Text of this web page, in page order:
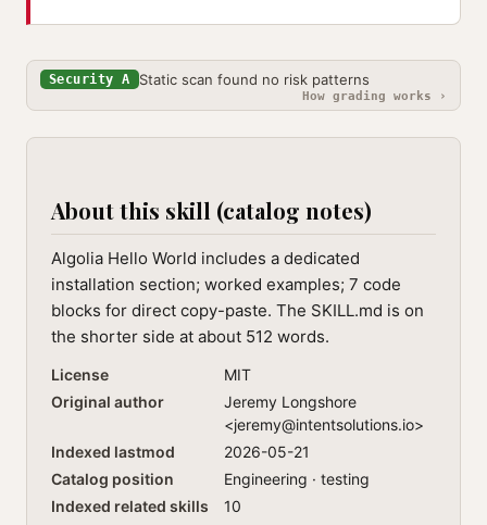
Security A Static scan found no risk patterns
How grading works ›
About this skill (catalog notes)
Algolia Hello World includes a dedicated
installation section; worked examples; 7 code
blocks for direct copy-paste. The SKILL.md is on
the shorter side at about 512 words.
License
MIT
Original author
Jeremy Longshore
<jeremy@intentsolutions.io>
Indexed lastmod
2026-05-21
Catalog position
Engineering · testing
Indexed related skills
10